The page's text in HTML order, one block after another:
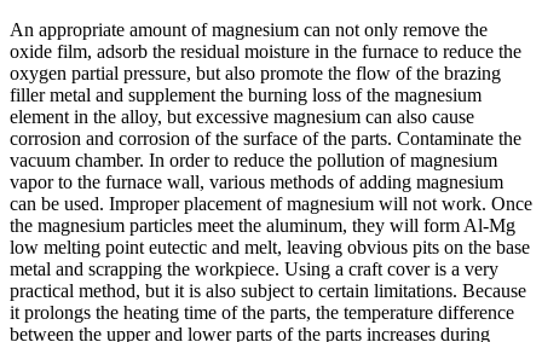
An appropriate amount of magnesium can not only remove the
oxide film, adsorb the residual moisture in the furnace to reduce the
oxygen partial pressure, but also promote the flow of the brazing
filler metal and supplement the burning loss of the magnesium
element in the alloy, but excessive magnesium can also cause
corrosion and corrosion of the surface of the parts. Contaminate the
vacuum chamber. In order to reduce the pollution of magnesium
vapor to the furnace wall, various methods of adding magnesium
can be used. Improper placement of magnesium will not work. Once
the magnesium particles meet the aluminum, they will form Al-Mg
low melting point eutectic and melt, leaving obvious pits on the base
metal and scrapping the workpiece. Using a craft cover is a very
practical method, but it is also subject to certain limitations. Because
it prolongs the heating time of the parts, the temperature difference
between the upper and lower parts of the parts increases during